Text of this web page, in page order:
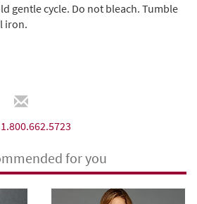
gentle cycle. Do not bleach. Tumble
iron.
1.800.662.5723
for you